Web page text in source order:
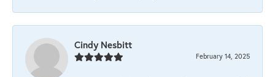
Cindy Nesbitt
February 14, 2025